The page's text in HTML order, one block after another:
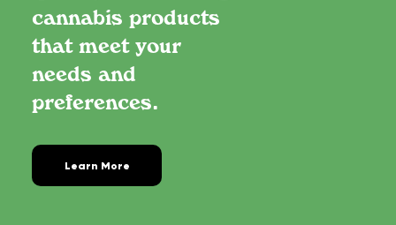
cannabis products
that meet your
needs and
preferences.
Learn More